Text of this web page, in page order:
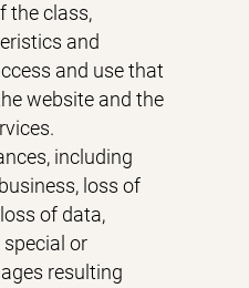
the class,
and
and use that
website and the
including
loss of
of data,
special or
resulting